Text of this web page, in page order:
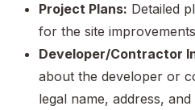
Project Plans: Detailed
for the site
Developer/Contractor
about the developer or
legal name, address,